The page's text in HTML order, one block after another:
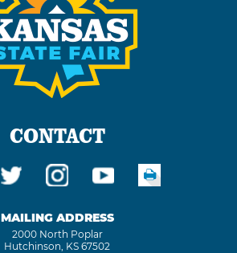
CONTACT
MAILING ADDRESS
2000 North Poplar
Hutchinson, KS 67502